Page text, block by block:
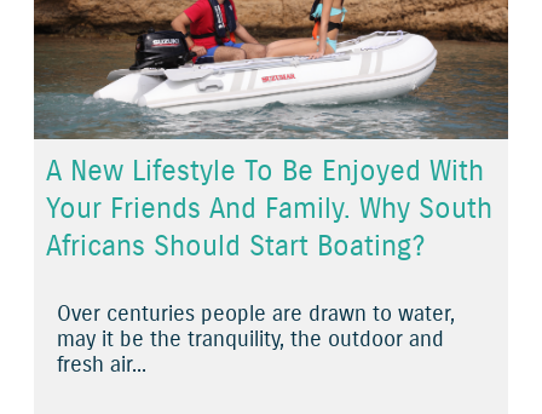
A New Lifestyle To Be Enjoyed With
Your Friends And Family. Why South
Africans Should Start Boating?
Over centuries people are drawn to water,
may it be the tranquility, the outdoor and
fresh air...